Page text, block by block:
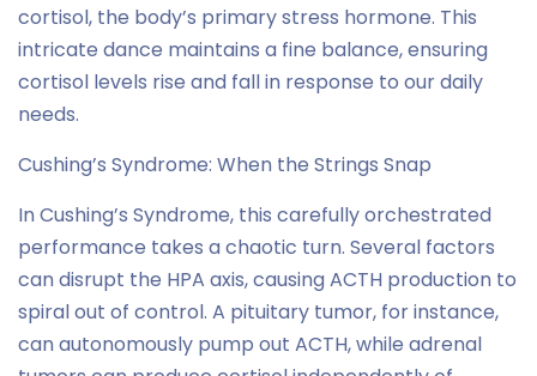
cortisol, the body’s primary stress hormone. This
intricate dance maintains a fine balance, ensuring
cortisol levels rise and fall in response to our daily
needs.
Cushing’s Syndrome: When the Strings Snap
In Cushing’s Syndrome, this carefully orchestrated
performance takes a chaotic turn. Several factors
can disrupt the HPA axis, causing ACTH production to
spiral out of control. A pituitary tumor, for instance,
can autonomously pump out ACTH, while adrenal